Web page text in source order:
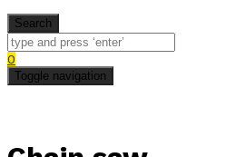
Search
0
Toggle navigation